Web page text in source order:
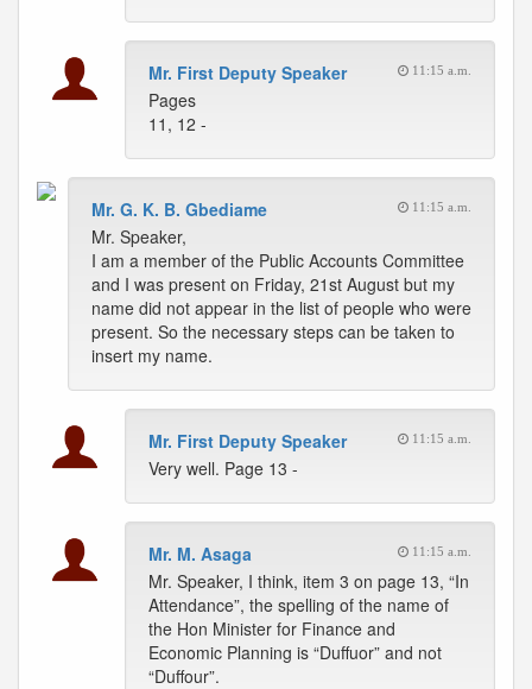
Mr. First Deputy Speaker 11:15 a.m.
Pages
11, 12 -
Mr. G. K. B. Gbediame 11:15 a.m.
Mr. Speaker,
I am a member of the Public Accounts Committee
and I was present on Friday, 21st August but my
name did not appear in the list of people who were
present. So the necessary steps can be taken to
insert my name.
Mr. First Deputy Speaker 11:15 a.m.
Very well. Page 13 -
Mr. M. Asaga 11:15 a.m.
Mr. Speaker, I think, item 3 on page 13, “In
Attendance”, the spelling of the name of
the Hon Minister for Finance and
Economic Planning is “Duffuor” and not
“Duffour”.